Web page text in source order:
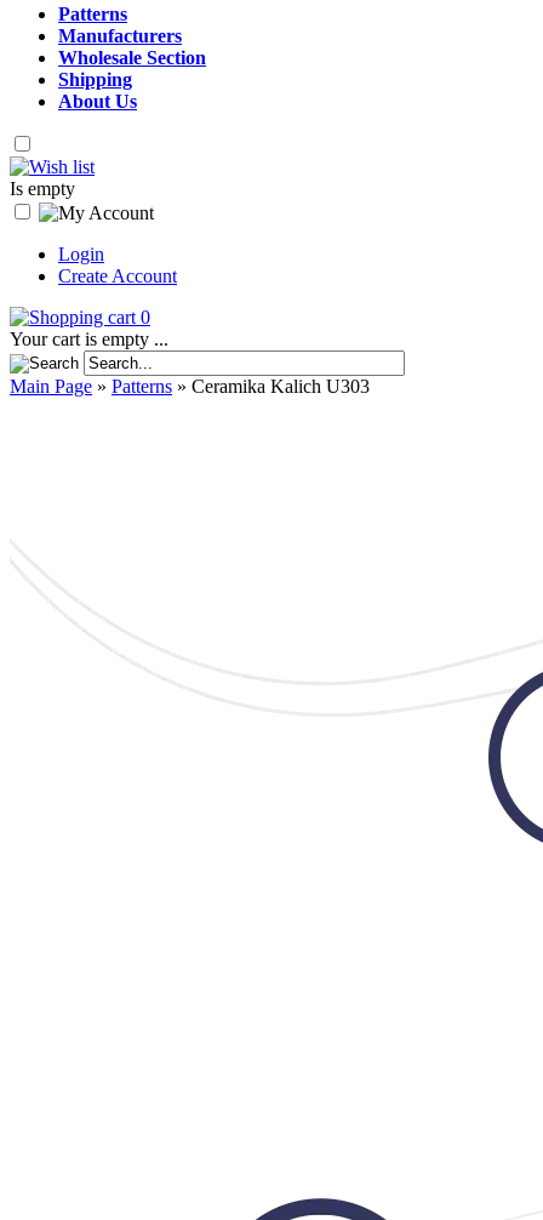
Patterns
Manufacturers
Wholesale Section
Shipping
About Us
Is empty
Login
Create Account
0
Your cart is empty ...
Main Page » Patterns » Ceramika Kalich U303